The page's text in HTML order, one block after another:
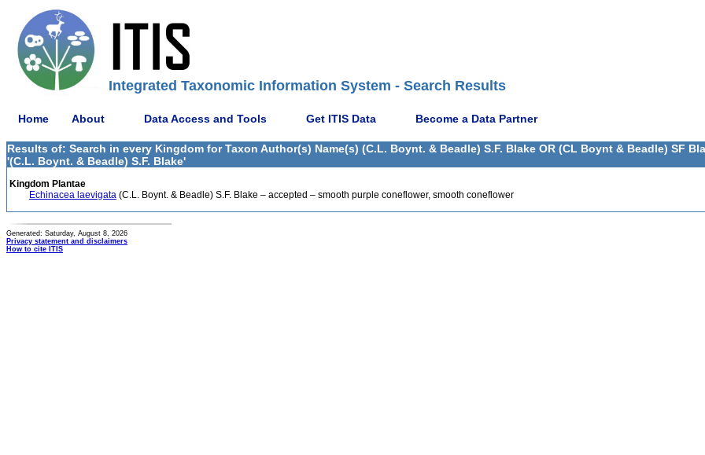
Integrated Taxonomic Information System - Search Results
Home About Data Access and Tools Get ITIS Data Become a Data Partner
Results of: Search in every Kingdom for Taxon Author(s) Name(s) (C.L. Boynt. & Beadle) S.F. Blake OR (CL Boynt & Beadle) SF
'(C.L. Boynt. & Beadle) S.F. Blake'
Kingdom Plantae
Echinacea laevigata (C.L. Boynt. & Beadle) S.F. Blake – accepted – smooth purple coneflower, smooth coneflower
Generated: Saturday, August 8, 2026
Privacy statement and disclaimers
How to cite ITIS